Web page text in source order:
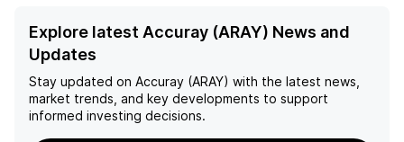
Explore latest Accuray (ARAY) News and
Updates
Stay updated on Accuray (ARAY) with the latest news,
market trends, and key developments to support
informed investing decisions.